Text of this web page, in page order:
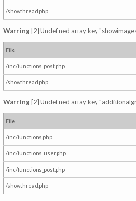
/showthread.php
Warning [2] Undefined array key
File
/inc/functions_post.php
/showthread.php
Warning [2] Undefined array key
File
/inc/functions.php
/inc/functions_user.php
/inc/functions_post.php
/showthread.php